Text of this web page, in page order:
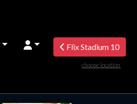
Flix Stadium 10
choose location